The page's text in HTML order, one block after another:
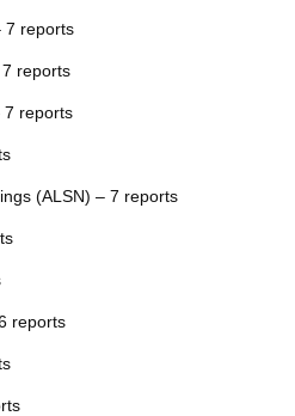
7 reports
reports
7 reports
(ALSN) – 7 reports
reports